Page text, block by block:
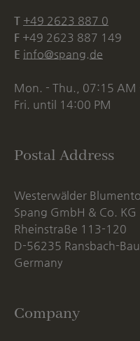
T +49 2623 887 0
F +49 2623 887 149
E info@spang.de
Mon. - Thu., 07:15 AM
Fri. until 14:00 PM
Postal Address
Westerwälder
Spang GmbH & Co. KG
Rheinstraße 113-120
D-56235 Ransbach-
Germany
Company